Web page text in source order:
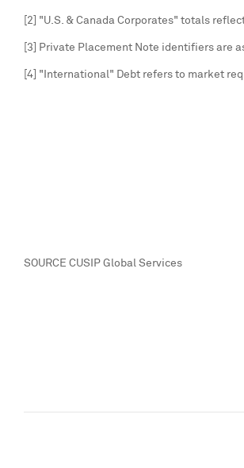
[2] "U.S. & Canada Corporates" totals
[3] Private Placement Note identifiers are
[4] "International" Debt refers to market
SOURCE CUSIP Global Services